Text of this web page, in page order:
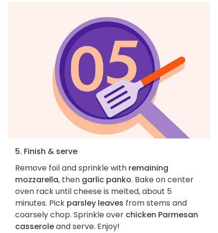
5. Finish & serve
Remove foil and sprinkle with remaining
mozzarella, then garlic panko. Bake on center
oven rack until cheese is melted, about 5
minutes. Pick parsley leaves from stems and
coarsely chop. Sprinkle over chicken Parmesan
casseroleand serve. Enjoy!